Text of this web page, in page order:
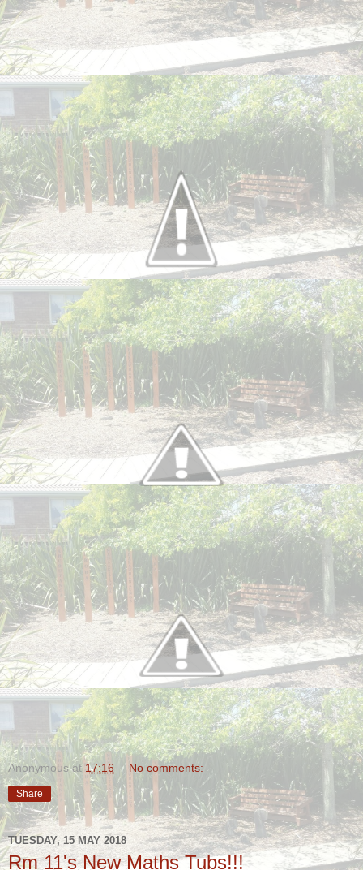
Anonymous at 17:16 No comments:
Share
TUESDAY, 15 MAY 2018
Rm 11's New Maths Tubs!!!